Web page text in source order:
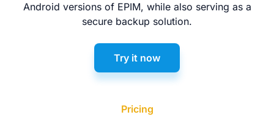
Android versions of EPIM, while also serving as a
secure backup solution.
Try it now
Pricing